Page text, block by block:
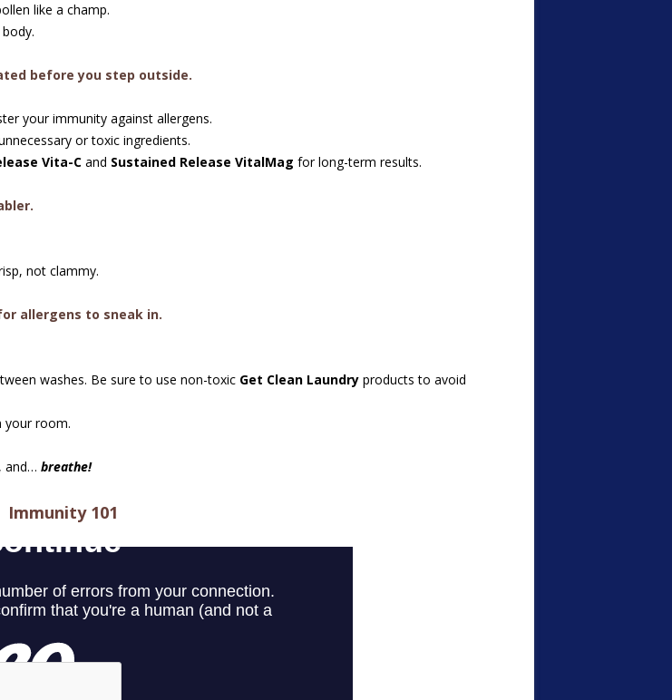
like a champ.
before you step outside.
your immunity against allergens.
or toxic ingredients.
Vita-C and Sustained Release VitalMag for long-term results.
not clammy.
allergens to sneak in.
washes. Be sure to use non-toxic Get Clean Laundry products to avoid
your room.
and… breathe!
Immunity 101